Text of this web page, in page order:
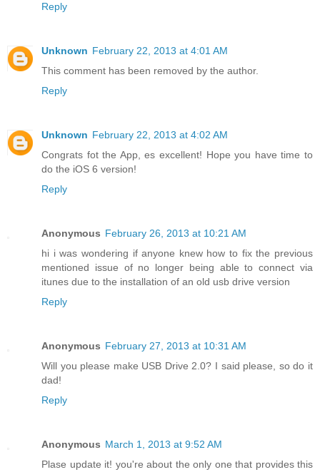
Reply
Unknown February 22, 2013 at 4:01 AM
This comment has been removed by the author.
Reply
Unknown February 22, 2013 at 4:02 AM
Congrats fot the App, es excellent! Hope you have time to
do the iOS 6 version!
Reply
Anonymous February 26, 2013 at 10:21 AM
hi i was wondering if anyone knew how to fix the previous
mentioned issue of no longer being able to connect via
itunes due to the installation of an old usb drive version
Reply
Anonymous February 27, 2013 at 10:31 AM
Will you please make USB Drive 2.0? I said please, so do it
dad!
Reply
Anonymous March 1, 2013 at 9:52 AM
Plase update it! you're about the only one that provides this